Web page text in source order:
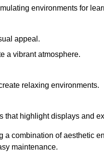
environments for
appeal.
a vibrant atmosphere.
relaxing environments.
that highlight displays and
combination of aesthetic
maintenance.